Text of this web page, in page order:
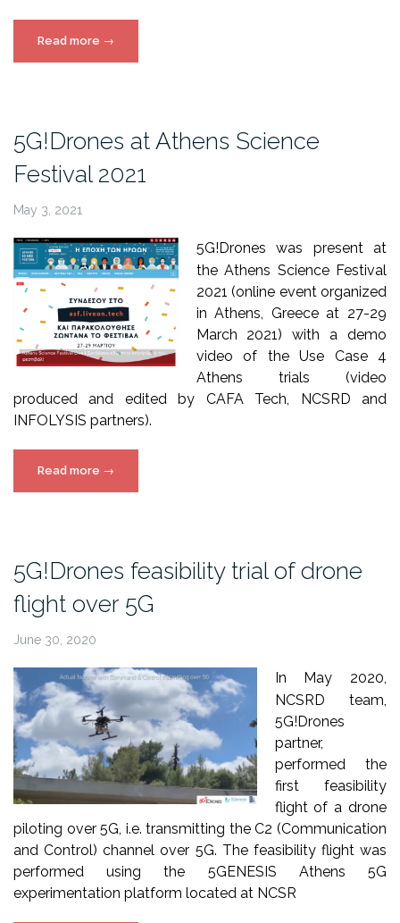
Read more “Eurecom
OpenAirInterface
→
5G!Drones at Athens Science
Festival 2021
May 3, 2021
5G!Drones was present at
the Athens Science Festival
2021 (online event organized
in Athens, Greece at 27-29
March 2021) with a demo
video of the Use Case 4
Athens trials (video
produced and edited by CAFA Tech, NCSRD and
INFOLYSIS partners).
Read more “5G!Drones
at
2021”
→
5G!Drones feasibility trial of drone
flight over 5G
June 30, 2020
In May 2020,
NCSRD team,
5G!Drones
partner,
performed the
first feasibility
flight of a drone
piloting over 5G, i.e. transmitting the C2 (Communication
and Control) channel over 5G. The feasibility flight was
performed using the 5GENESIS Athens 5G
experimentation platform located at NCSR